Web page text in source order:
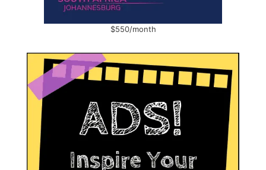
$550/month